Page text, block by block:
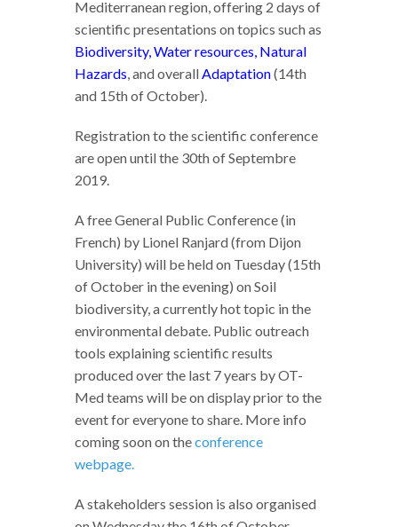
Mediterranean region, offering 2 days of
scientific presentations on topics such as
Biodiversity, Water resources, Natural
Hazards, and overallAdaptation(14th
and 15th of October).
Registration to the scientific conference
are open until the 30th of Septembre
2019.
A free General Public Conference (in
French) by Lionel Ranjard (from Dijon
University) will be held on Tuesday (15th
of October in the evening) on Soil
biodiversity, a currently hot topic in the
environmental debate. Public outreach
tools explaining scientific results
produced over the last 7 years by OT-
Med teams will be on display prior to the
event for everyone to share. More info
coming soon on theconference
webpage.
A stakeholders session is also organised